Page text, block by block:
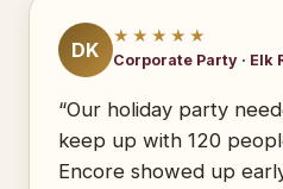
DK
★★★★★
Corporate Party · Elk
“Our holiday party
keep up with 120
Encore showed up